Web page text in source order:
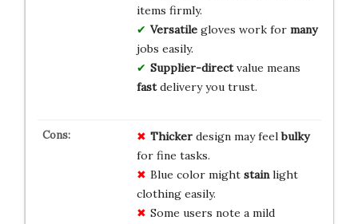
items firmly.
Versatilegloves work for many
jobs easily.
Supplier-directvalue means
fastdelivery you trust.
Thickerdesign may feelbulky
for fine tasks.
Blue color might stainlight
clothing easily.
Some users note a mild